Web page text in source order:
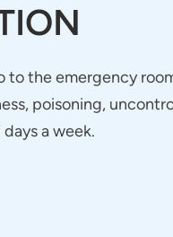
to the emergency
poisoning,
a week.